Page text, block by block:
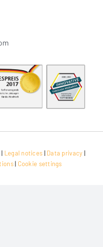
Legal noti­ces | Data pri­va­cy |
| Coo­kie settings